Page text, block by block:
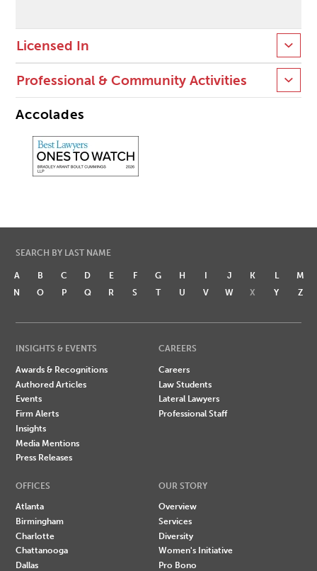
Licensed In
Professional & Community Activities
Accolades
SEARCH BY LAST NAME
A B C D E F G H I J K L
M
N
O P Q R S T U V W X Y Z
INSIGHTS & EVENTS
Awards & Recognitions
Authored Articles
Events
Firm Alerts
Insights
Media Mentions
Press Releases
CAREERS
Careers
Law Students
Lateral Lawyers
Professional Staff
OFFICES
Atlanta
Birmingham
Charlotte
Chattanooga
Dallas
OUR STORY
Overview
Services
Diversity
Women's Initiative
Pro Bono